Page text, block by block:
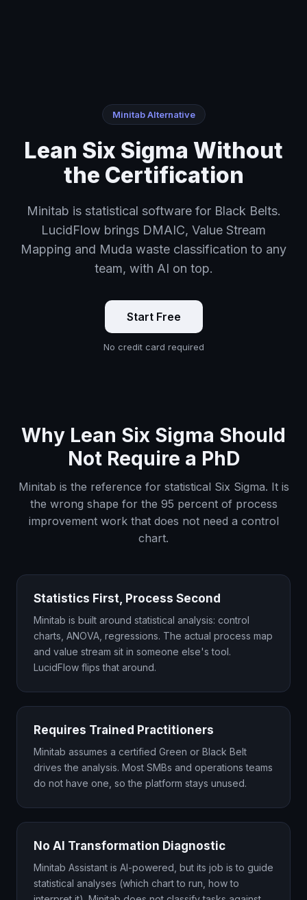
Minitab Alternative
Lean Six Sigma Without
the Certification
Minitab is statistical software for Black Belts.
LucidFlow brings DMAIC, Value Stream
Mapping and Muda waste classification to any
team, with AI on top.
Start Free
No credit card required
Why Lean Six Sigma Should
Not Require a PhD
Minitab is the reference for statistical Six Sigma. It is
the wrong shape for the 95 percent of process
improvement work that does not need a control
chart.
Statistics First, Process Second
Minitab is built around statistical analysis: control
charts, ANOVA, regressions. The actual process map
and value stream sit in someone else's tool.
LucidFlow flips that around.
Requires Trained Practitioners
Minitab assumes a certified Green or Black Belt
drives the analysis. Most SMBs and operations teams
do not have one, so the platform stays unused.
No AI Transformation Diagnostic
Minitab Assistant is AI-powered, but its job is to guide
statistical analyses (which chart to run, how to